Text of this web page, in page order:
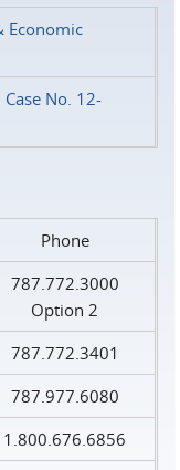
Economic
No. 12-
Phone
787.772.3000
Option 2
787.772.3401
787.977.6080
1.800.676.6856